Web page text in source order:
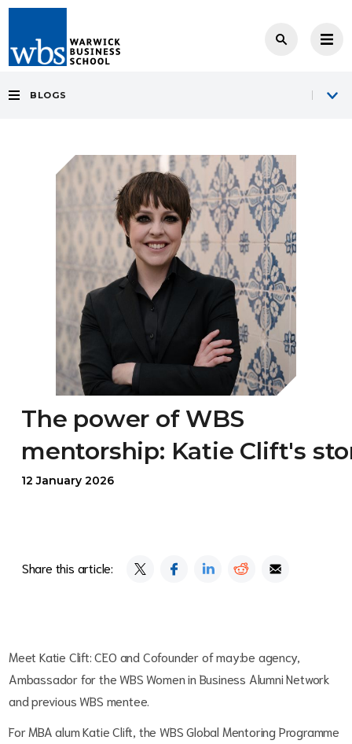
BLOGS
The power of WBS
mentorship: Katie Clift's
12 January 2026
Share this article:
Meet Katie Clift: CEO and Cofounder of may:be agency,
Ambassador for the WBS Women in Business Alumni Network
and previous WBS mentee.
For MBA alum Katie Clift, the WBS Global Mentoring Programme